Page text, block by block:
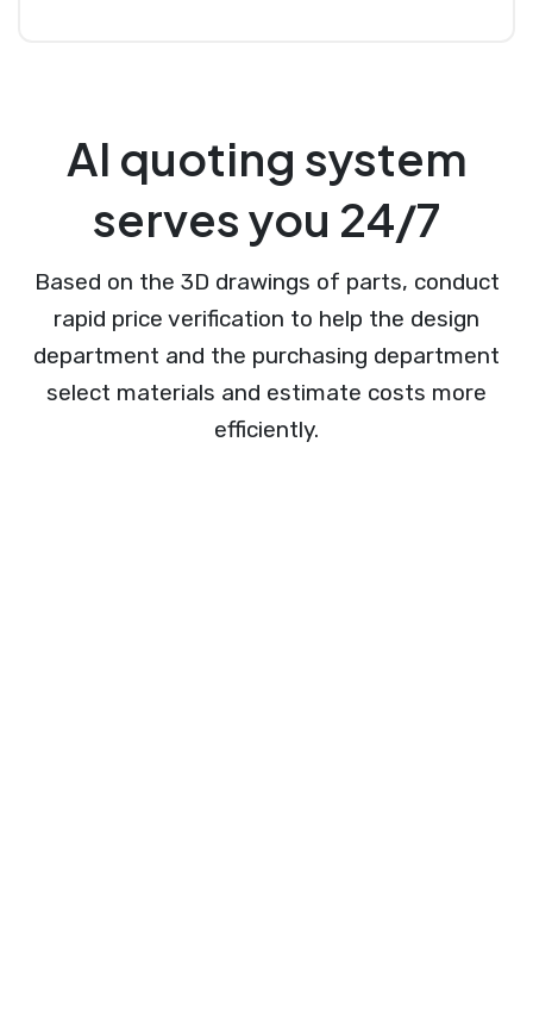
AI quoting system
serves you 24/7
Based on the 3D drawings of parts, conduct
rapid price verification to help the design
department and the purchasing department
select materials and estimate costs more
efficiently.